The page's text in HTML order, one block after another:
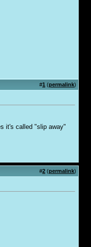
#1 (permalink)
it's called "slip away"
#2 (permalink)